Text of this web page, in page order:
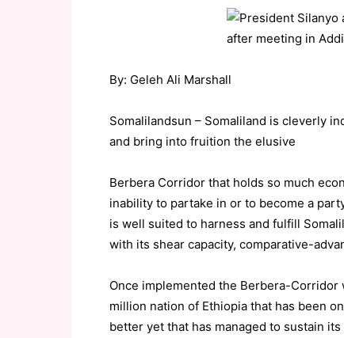
By: Geleh Ali Marshall
Somalilandsun – Somaliland is cleverly
and bring into fruition the elusive
Berbera Corridor that holds so much
inability to partake in or to become a
is well suited to harness and fulfill
with its shear capacity, comparative-
Once implemented the Berbera-
million nation of Ethiopia that has been
better yet that has managed to sustain